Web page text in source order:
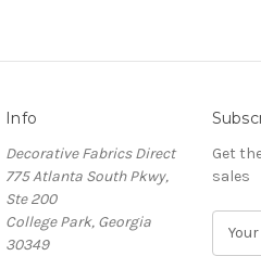
Info
Decorative Fabrics Direct
775 Atlanta South Pkwy,
Ste 200
College Park, Georgia
30349
Get
sales